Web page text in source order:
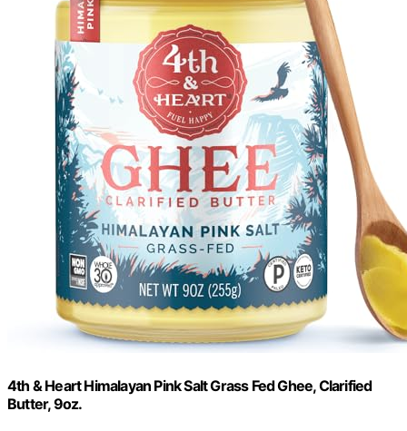
4th & Heart Himalayan Pink Salt Grass Fed Ghee, Clarified
Butter, 9oz.